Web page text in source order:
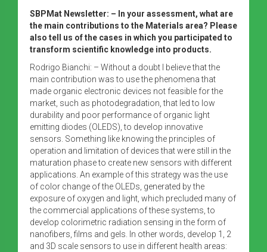
SBPMat Newsletter: – In your assessment, what are
the main contributions to the Materials area? Please
also tell us of the cases in which you participated to
transform scientific knowledge into products.
Rodrigo Bianchi: – Without a doubt I believe that the
main contribution was to use the phenomena that
made organic electronic devices not feasible for the
market, such as photodegradation, that led to low
durability and poor performance of organic light
emitting diodes (OLEDS), to develop innovative
sensors. Something like knowing the principles of
operation and limitation of devices that were still in the
maturation phase to create new sensors with different
applications. An example of this strategy was the use
of color change of the OLEDs, generated by the
exposure of oxygen and light, which precluded many of
the commercial applications of these systems, to
develop colorimetric radiation sensing in the form of
nanofibers, films and gels. In other words, develop 1, 2
and 3D scale sensors to use in different health areas: